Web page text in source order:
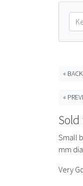
«
«
Sold
Small
mm
Very